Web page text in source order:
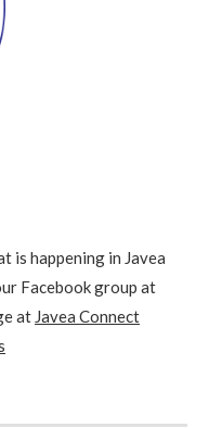
is happening in Javea
Facebook group at
at Javea Connect